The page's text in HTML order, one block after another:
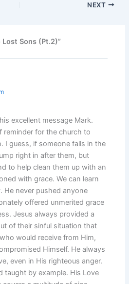
NEXT
Sons (Pt.2)”
excellent message Mark.
reminder for the church to
I guess, if someone falls in the
right in after them, but
to help clean them up with an
with grace. We can learn
He never pushed anyone
offered unmerited grace
Jesus always provided a
of their sinful situation that
would receive from Him,
Himself. He always
even in His righteous anger.
taught by example. His Love